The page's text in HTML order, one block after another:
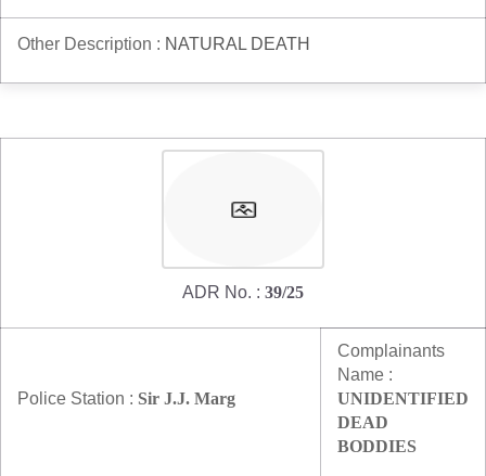
Other Description : NATURAL DEATH
ADR No. : 39/25
Police Station : Sir J.J. Marg
Complainants
Name :
UNIDENTIFIED
DEAD
BODDIES